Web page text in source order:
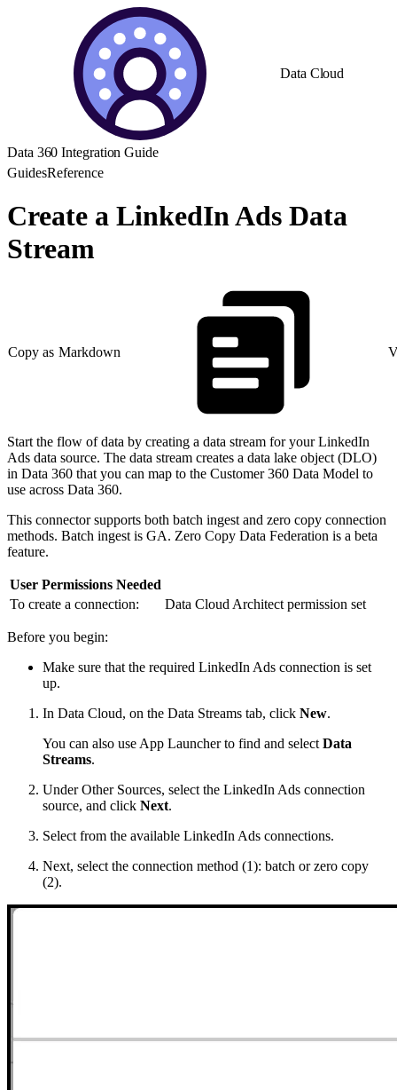
Data Cloud
Data 360 Integration Guide
GuidesReference
Create a LinkedIn Ads Data
Stream
Copy as Markdown
Start the flow of data by creating a data stream for your LinkedIn
Ads data source. The data stream creates a data lake object (DLO)
in Data 360 that you can map to the Customer 360 Data Model to
use across Data 360.
This connector supports both batch ingest and zero copy connection
methods. Batch ingest is GA. Zero Copy Data Federation is a beta
feature.
User Permissions Needed
To create a connection:
Data Cloud Architect permission set
Before you begin:
Make sure that the required LinkedIn Ads connection is set
up.
In Data Cloud, on the Data Streams tab, click New.
You can also use App Launcher to find and select Data
Streams.
Under Other Sources, select the LinkedIn Ads connection
source, and click Next.
Select from the available LinkedIn Ads connections.
Next, select the connection method (1): batch or zero copy
(2).